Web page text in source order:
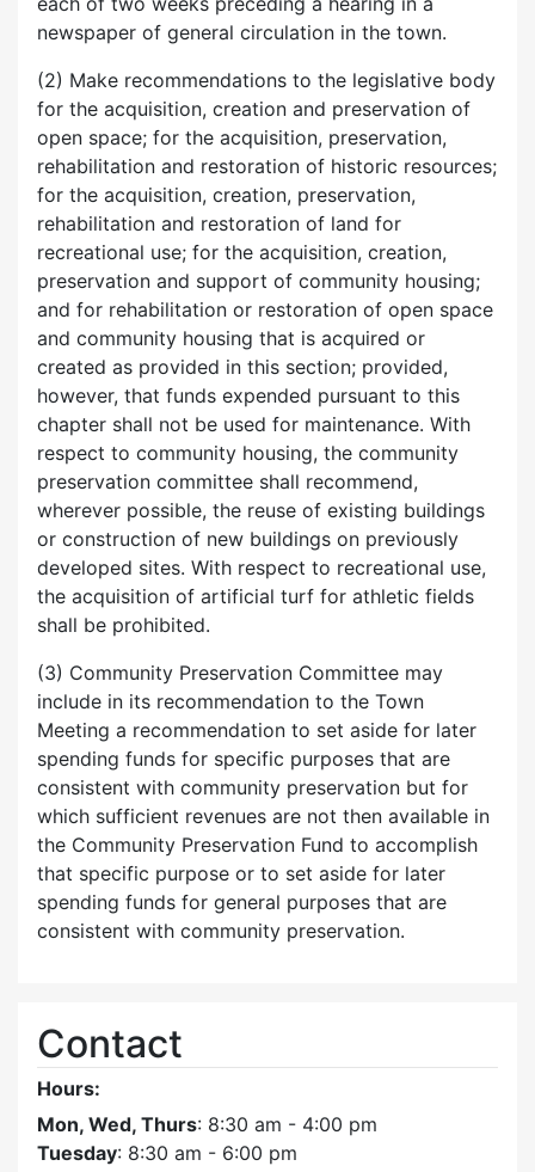
newspaper of general circulation in the town.
(2) Make recommendations to the legislative body
for the acquisition, creation and preservation of
open space; for the acquisition, preservation,
rehabilitation and restoration of historic resources;
for the acquisition, creation, preservation,
rehabilitation and restoration of land for
recreational use; for the acquisition, creation,
preservation and support of community housing;
and for rehabilitation or restoration of open space
and community housing that is acquired or
created as provided in this section; provided,
however, that funds expended pursuant to this
chapter shall not be used for maintenance. With
respect to community housing, the community
preservation committee shall recommend,
wherever possible, the reuse of existing buildings
or construction of new buildings on previously
developed sites. With respect to recreational use,
the acquisition of artificial turf for athletic fields
shall be prohibited.
(3) Community Preservation Committee may
include in its recommendation to the Town
Meeting a recommendation to set aside for later
spending funds for specific purposes that are
consistent with community preservation but for
which sufficient revenues are not then available in
the Community Preservation Fund to accomplish
that specific purpose or to set aside for later
spending funds for general purposes that are
consistent with community preservation.
Contact
Hours:
Mon, Wed, Thurs: 8:30 am - 4:00 pm
Tuesday: 8:30 am - 6:00 pm